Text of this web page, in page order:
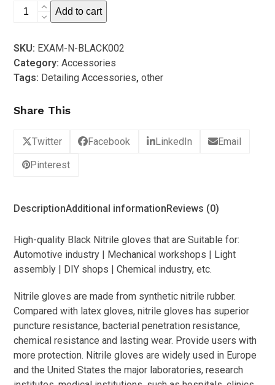
R280.00.R179.00.
High
Nitrile
Detailing
Gloves
of
quantity
Add to cart
SKU: EXAM-N-BLACK002
Category:Accessories
Tags: Detailing Accessories,other
Share This
Twitter Facebook LinkedIn Email
Pinterest
DescriptionAdditional informationReviews (0)
High-quality Black Nitrile gloves that are Suitable for:
Automotive industry | Mechanical workshops | Light
assembly | DIY shops | Chemical industry, etc.
Nitrile gloves are made from synthetic nitrile rubber.
Compared with latex gloves, nitrile gloves has superior
puncture resistance, bacterial penetration resistance,
chemical resistance and lasting wear. Provide users with
more protection. Nitrile gloves are widely used in Europe
and the United States the major laboratories, research